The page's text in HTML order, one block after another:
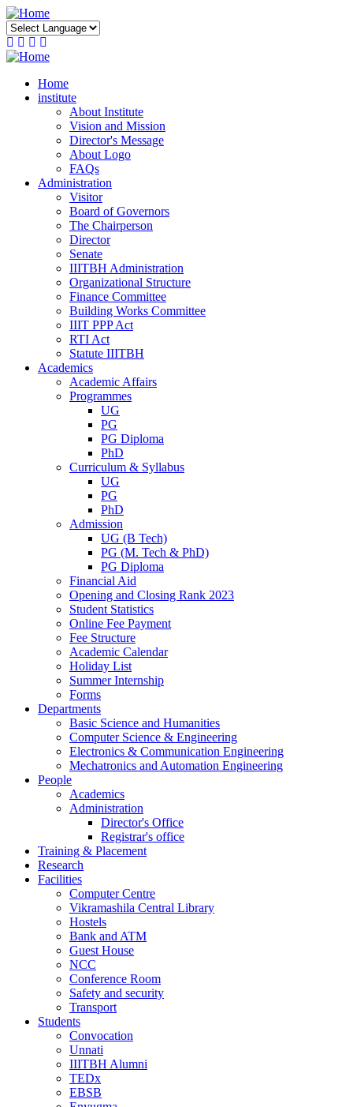
Skip
to
main
content
Home
institute
About Institute
Vision and Mission
Director's Message
About Logo
FAQs
Administration
Visitor
Board of Governors
The Chairperson
Director
Senate
IIITBH Administration
Organizational Structure
Finance Committee
Building Works Committee
IIIT PPP Act
RTI Act
Statute IIITBH
Academics
Academic Affairs
Programmes
UG
PG
PG Diploma
PhD
Curriculum & Syllabus
UG
PG
PhD
Admission
UG (B Tech)
PG (M. Tech & PhD)
PG Diploma
Financial Aid
Opening and Closing Rank 2023
Student Statistics
Online Fee Payment
Fee Structure
Academic Calendar
Holiday List
Summer Internship
Forms
Departments
Basic Science and Humanities
Computer Science & Engineering
Electronics & Communication Engineering
Mechatronics and Automation Engineering
People
Academics
Administration
Director's Office
Registrar's office
Training & Placement
Research
Facilities
Computer Centre
Vikramashila Central Library
Hostels
Bank and ATM
Guest House
NCC
Conference Room
Safety and security
Transport
Students
Convocation
Unnati
IIITBH Alumni
TEDx
EBSB